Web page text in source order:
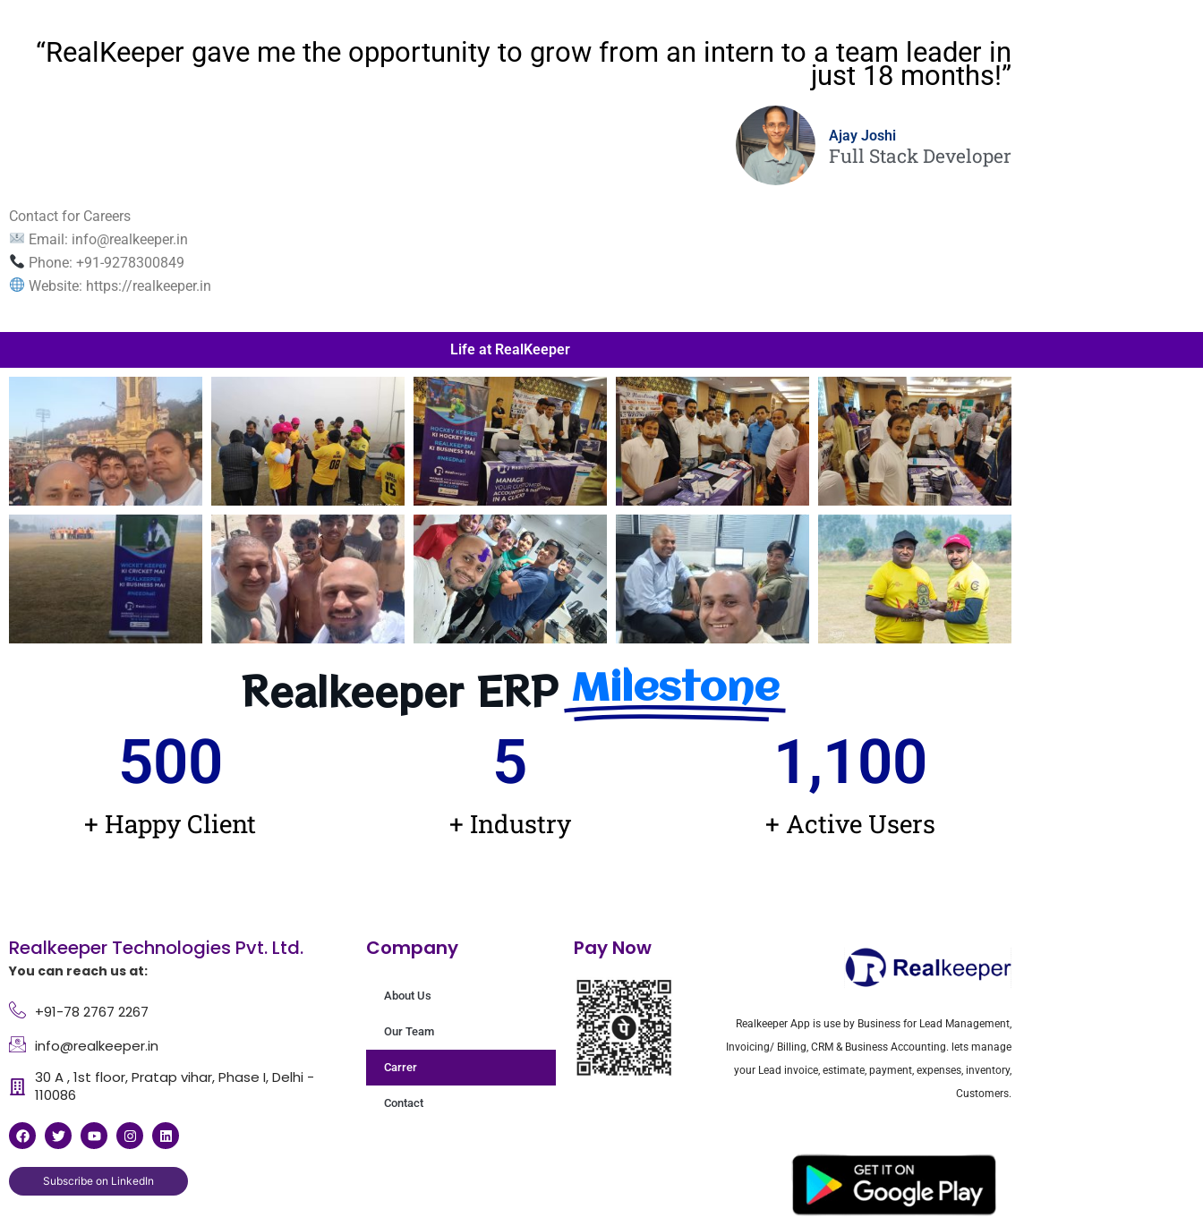
“RealKeeper gave me the opportunity to grow from an intern to a team leader in
just 18 months!”
Ajay Joshi
Full Stack Developer
Contact for Careers
Email: info@realkeeper.in
Phone: +91-9278300849
Website: https://realkeeper.in
Life at RealKeeper
Realkeeper ERP Milestone
+ Happy Client
500
+ Industry
5
+ Active Users
1,100
Realkeeper Technologies Pvt. Ltd.
You can reach us at:
+91-78 2767 2267
info@realkeeper.in
30 A , 1st floor, Pratap vihar, Phase I, Delhi -
110086
F
a
c
e
o
T
w
i
t
t
e
Y
o
u
t
u
b
I
n
s
t
a
g
L
i
n
k
d
Subscribe on LinkedIn
Company
About Us
Our Team
Carrer
Contact
Pay Now
Realkeeper App is use by Business for Lead Management,
Invoicing/ Billing, CRM & Business Accounting. lets manage
your Lead invoice, estimate, payment, expenses, inventory,
Customers.